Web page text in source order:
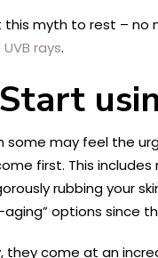
this myth to rest – no
rays.
some may feel the
first. This
rubbing your
aging” options since
they come at an